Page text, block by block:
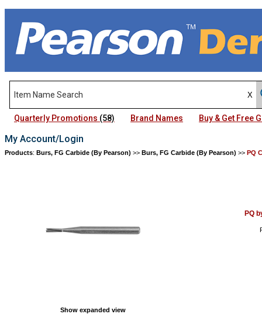
Quarterly Promotions (58) Brand Names Buy & Get Free
My Account/Login
Products: Burs, FG Carbide (By Pearson) >> Burs, FG Carbide (By Pearson) >> PQ
Show expanded view
PQ